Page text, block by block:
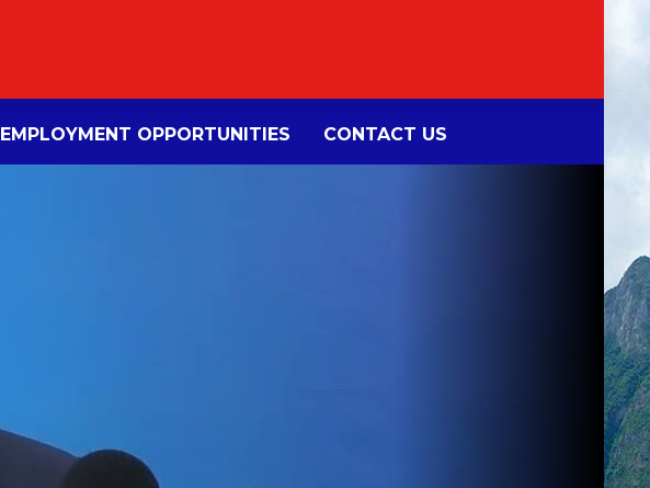
EMPLOYMENT OPPORTUNITIES CONTACT US